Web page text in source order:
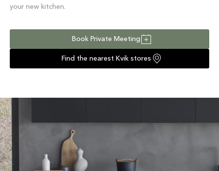
your new kitchen.
Book Private Meeting
Find the nearest Kvik stores